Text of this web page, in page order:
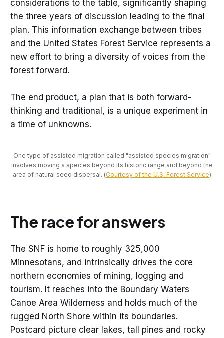
considerations to the table, significantly shaping
the three years of discussion leading to the final
plan. This information exchange between tribes
and the United States Forest Service represents a
new effort to bring a diversity of voices from the
forest forward.
The end product, a plan that is both forward-
thinking and traditional, is a unique experiment in
a time of unknowns.
One type of assisted migration called "assisted species migration"
involves moving a species beyond its historic range and beyond the
area of natural seed dispersal. (Courtesy of the U.S. Forest Service)
The race for answers
The SNF is home to roughly 325,000
Minnesotans, and intrinsically drives the core
northern economies of mining, logging and
tourism. It reaches into the Boundary Waters
Canoe Area Wilderness and holds much of the
rugged North Shore within its boundaries.
Postcard picture clear lakes, tall pines and rocky